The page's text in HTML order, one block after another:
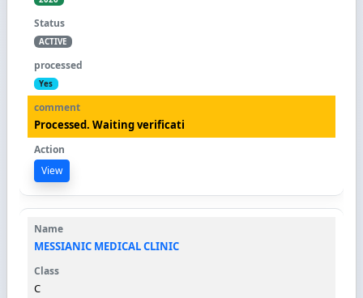
ACTIVE
Yes
Processed. Waiting verificati
View
MESSIANIC MEDICAL CLINIC
C